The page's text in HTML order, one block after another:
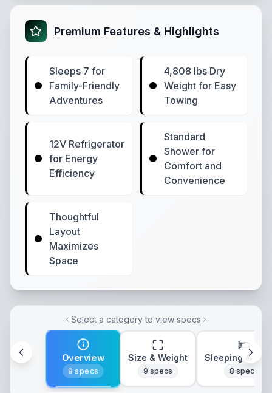
Premium Features & Highlights
Sleeps 7 for
Family-Friendly
Adventures
4,808 lbs Dry
Weight for Easy
Towing
12V Refrigerator
for Energy
Efficiency
Standard
Shower for
Comfort and
Convenience
Thoughtful
Layout
Maximizes
Space
Select a category to view specs
Overview
9 specs
Size & Weight
9 specs
Sleeping &
8 specs